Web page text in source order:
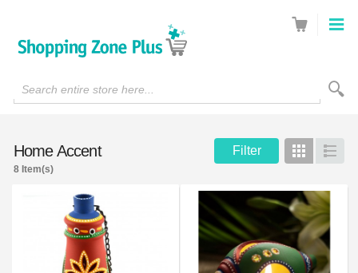
Search entire store here...
Home Accent Filter Grid List
8 Item(s)